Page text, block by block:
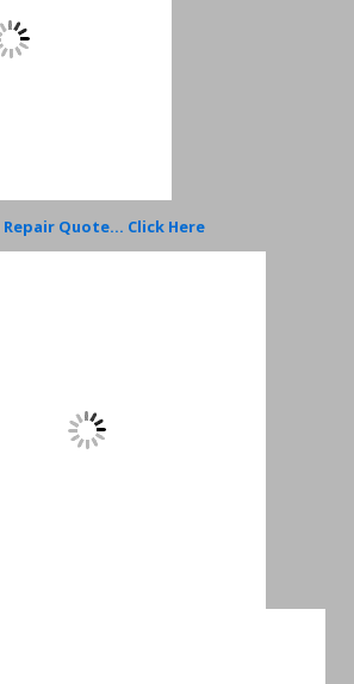
Repair Quote... Click Here